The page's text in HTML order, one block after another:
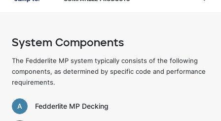
System Components
The Fedderlite MP system typically consists of the following
components, as determined by specific code and performance
requirements.
A Fedderlite MP Decking